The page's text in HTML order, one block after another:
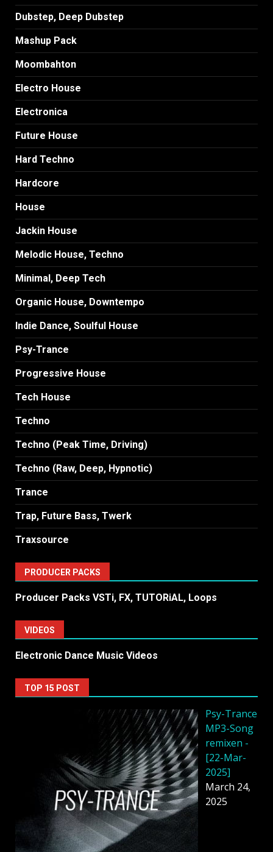
Dubstep, Deep Dubstep
Mashup Pack
Moombahton
Electro House
Electronica
Future House
Hard Techno
Hardcore
House
Jackin House
Melodic House, Techno
Minimal, Deep Tech
Organic House, Downtempo
Indie Dance, Soulful House
Psy-Trance
Progressive House
Tech House
Techno
Techno (Peak Time, Driving)
Techno (Raw, Deep, Hypnotic)
Trance
Trap, Future Bass, Twerk
Traxsource
PRODUCER PACKS
Producer Packs VSTi, FX, TUTORiAL, Loops
VIDEOS
Electronic Dance Music Videos
TOP 15 POST
Psy-Trance
MP3-Song
remixen -
[22-Mar-
2025]
March 24,
2025